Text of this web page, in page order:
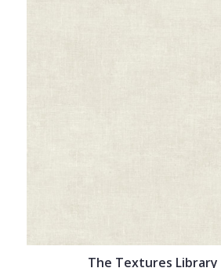
The Textures Library